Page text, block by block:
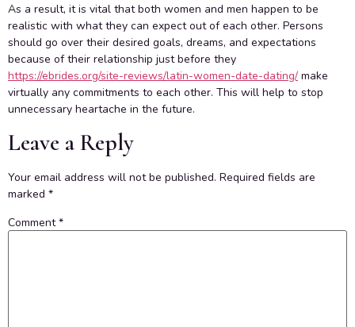
As a result, it is vital that both women and men happen to be
realistic with what they can expect out of each other. Persons
should go over their desired goals, dreams, and expectations
because of their relationship just before they
https://ebrides.org/site-reviews/latin-women-date-dating/ make
virtually any commitments to each other. This will help to stop
unnecessary heartache in the future.
Leave a Reply
Your email address will not be published. Required fields are
marked *
Comment*